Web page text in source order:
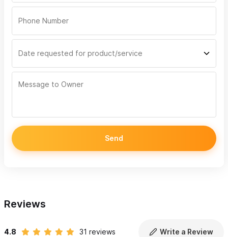
Send
Reviews
4.8 31 reviews Write a Review